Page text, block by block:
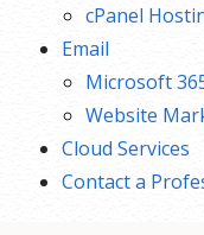
cPanel
Email
Microsoft
Website
Cloud Services
Contact a